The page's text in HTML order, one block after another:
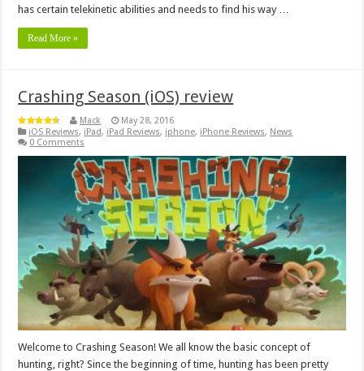
has certain telekinetic abilities and needs to find his way …
Read More »
Crashing Season (iOS) review
Mack
May 28, 2016
iOS Reviews, iPad, iPad Reviews, iphone, iPhone Reviews, News
0 Comments
Welcome to Crashing Season! We all know the basic concept of
hunting, right? Since the beginning of time, hunting has been pretty